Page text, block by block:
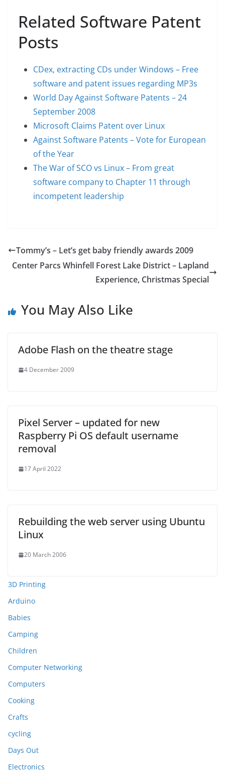
Related Software Patent
Posts
CDex, extracting CDs under Windows – Free
software and patent issues regarding MP3s
World Day Against Software Patents – 24
September 2008
Microsoft Claims Patent over Linux
Against Software Patents – Vote for European
of the Year
The War of SCO vs Linux – From great
software company to Chapter 11 through
incompetent leadership
Tommy’s – Let’s get baby friendly awards 2009
Center Parcs Whinfell Forest Lake District – Lapland
Experience, Christmas Special
You May Also Like
Adobe Flash on the theatre stage
4 December 2009
Pixel Server – updated for new
Raspberry Pi OS default username
removal
17 April 2022
Rebuilding the web server using Ubuntu
Linux
20 March 2006
3D Printing
Arduino
Babies
Camping
Children
Computer Networking
Computers
Cooking
Crafts
cycling
Days Out
Electronics